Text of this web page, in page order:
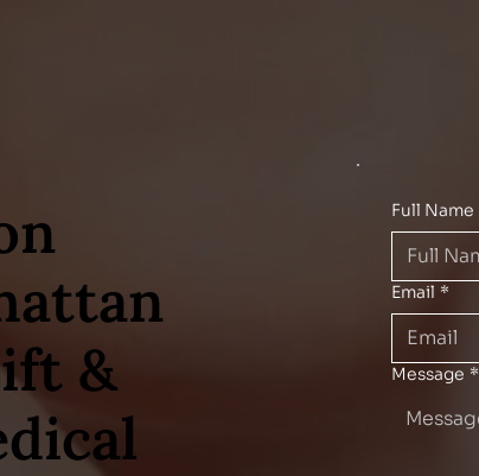
&
Full Name
Email *
Message *